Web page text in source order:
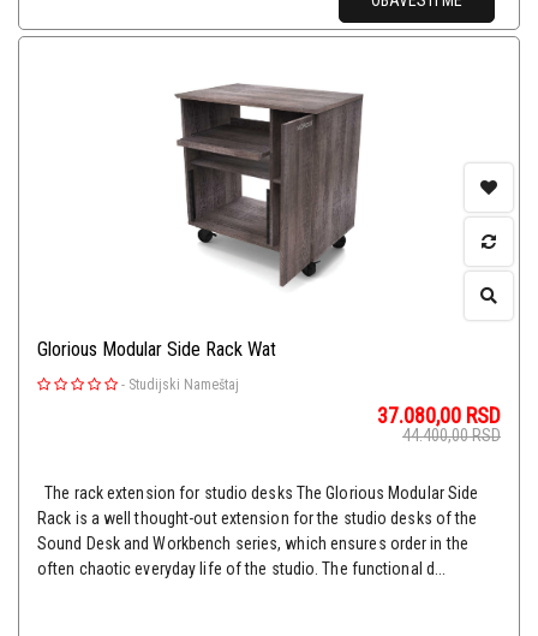
Glorious Modular Side Rack Wat
- Studijski Nameštaj
37.080,00 RSD
44.400,00RSD
The rack extension for studio desks The Glorious Modular Side
Rack is a well thought-out extension for the studio desks of the
Sound Desk and Workbench series, which ensures order in the
often chaotic everyday life of the studio. The functional d...